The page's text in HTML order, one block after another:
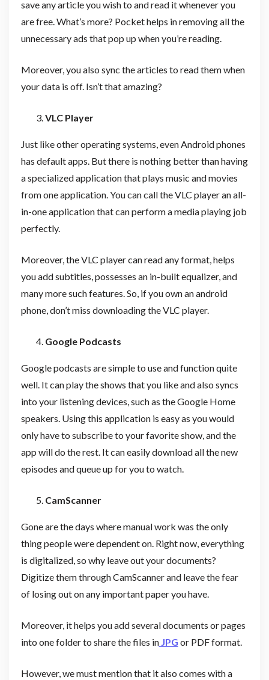
save any article you wish to and read it whenever you
are free. What’s more? Pocket helps in removing all the
unnecessary ads that pop up when you’re reading.
Moreover, you also sync the articles to read them when
your data is off. Isn’t that amazing?
VLC Player
Just like other operating systems, even Android phones
has default apps. But there is nothing better than having
a specialized application that plays music and movies
from one application. You can call the VLC player an all-
in-one application that can perform a media playing job
perfectly.
Moreover, the VLC player can read any format, helps
you add subtitles, possesses an in-built equalizer, and
many more such features. So, if you own an android
phone, don’t miss downloading the VLC player.
Google Podcasts
Google podcasts are simple to use and function quite
well. It can play the shows that you like and also syncs
into your listening devices, such as the Google Home
speakers. Using this application is easy as you would
only have to subscribe to your favorite show, and the
app will do the rest. It can easily download all the new
episodes and queue up for you to watch.
CamScanner
Gone are the days where manual work was the only
thing people were dependent on. Right now, everything
is digitalized, so why leave out your documents?
Digitize them through CamScanner and leave the fear
of losing out on any important paper you have.
Moreover, it helps you add several documents or pages
into one folder to share the files inJPG or PDF format.
However, we must mention that it also comes with a